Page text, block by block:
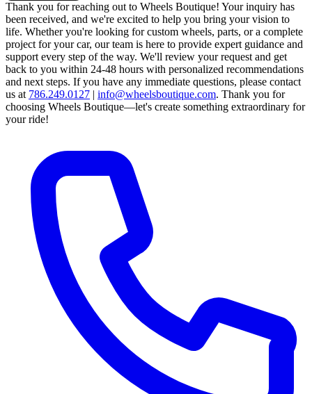
Thank you for reaching out to Wheels Boutique! Your inquiry has
been received, and we're excited to help you bring your vision to
life. Whether you're looking for custom wheels, parts, or a complete
project for your car, our team is here to provide expert guidance and
support every step of the way. We'll review your request and get
back to you within 24-48 hours with personalized recommendations
and next steps. If you have any immediate questions, please contact
us at 786.249.0127 | info@wheelsboutique.com. Thank you for
choosing Wheels Boutique—let's create something extraordinary for
your ride!